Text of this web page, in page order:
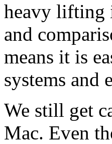
heavy lifting
and
means it is
systems and
We still get
Mac. Even